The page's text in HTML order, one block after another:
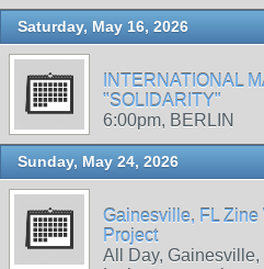
Saturday, May 16, 2026
INTERNATIONAL
"SOLIDARITY"
6:00pm, BERLIN
Sunday, May 24, 2026
Gainesville, FL
Project
All Day, Gainesville,